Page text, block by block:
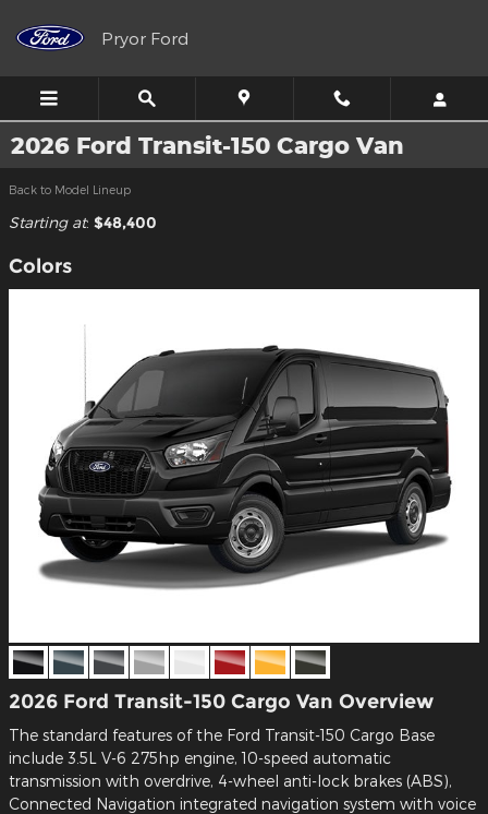
Pryor Ford
2026 Ford Transit-150 Cargo Van
Back to Model Lineup
Starting at: $48,400
Colors
2026 Ford Transit-150 Cargo Van Overview
The standard features of the Ford Transit-150 Cargo Base
include 3.5L V-6 275hp engine, 10-speed automatic
transmission with overdrive, 4-wheel anti-lock brakes (ABS),
Connected Navigation integrated navigation system with voice